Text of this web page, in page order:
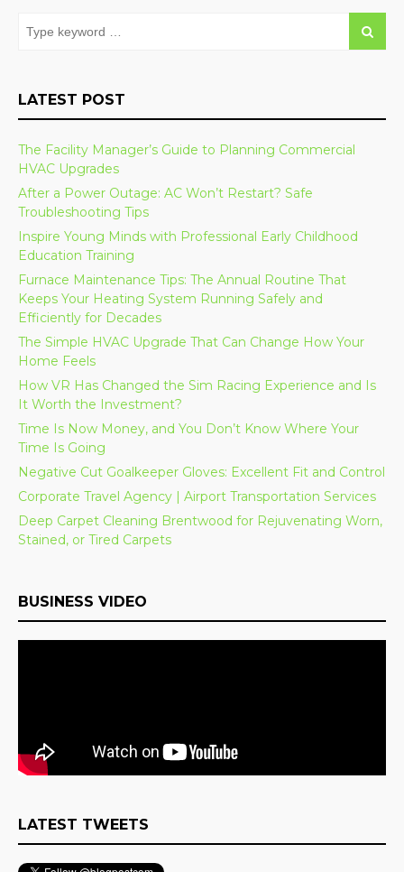
LATEST POST
The Facility Manager’s Guide to Planning Commercial
HVAC Upgrades
After a Power Outage: AC Won’t Restart? Safe
Troubleshooting Tips
Inspire Young Minds with Professional Early Childhood
Education Training
Furnace Maintenance Tips: The Annual Routine That
Keeps Your Heating System Running Safely and
Efficiently for Decades
The Simple HVAC Upgrade That Can Change How Your
Home Feels
How VR Has Changed the Sim Racing Experience and Is
It Worth the Investment?
Time Is Now Money, and You Don’t Know Where Your
Time Is Going
Negative Cut Goalkeeper Gloves: Excellent Fit and Control
Corporate Travel Agency | Airport Transportation Services
Deep Carpet Cleaning Brentwood for Rejuvenating Worn,
Stained, or Tired Carpets
BUSINESS VIDEO
LATEST TWEETS